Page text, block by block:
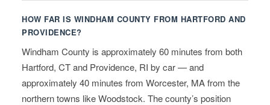
HOW FAR IS WINDHAM COUNTY FROM HARTFORD AND
PROVIDENCE?
Windham County is approximately 60 minutes from both
Hartford, CT and Providence, RI by car — and
approximately 40 minutes from Worcester, MA from the
northern towns like Woodstock. The county’s position